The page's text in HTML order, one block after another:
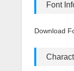
Font
Download